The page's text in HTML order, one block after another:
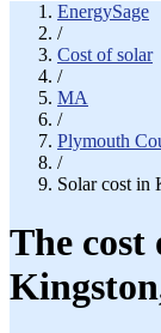
EnergySage
/
Cost of solar
/
MA
/
Plymouth
/
Solar cost in
The cost